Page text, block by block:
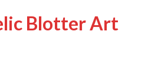
Blotter Art